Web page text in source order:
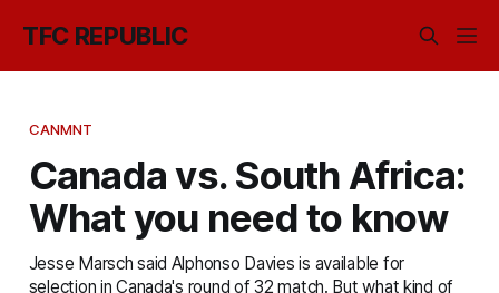
TFC REPUBLIC
CANMNT
Canada vs. South Africa:
What you need to know
Jesse Marsch said Alphonso Davies is available for
selection in Canada's round of 32 match. But what kind of